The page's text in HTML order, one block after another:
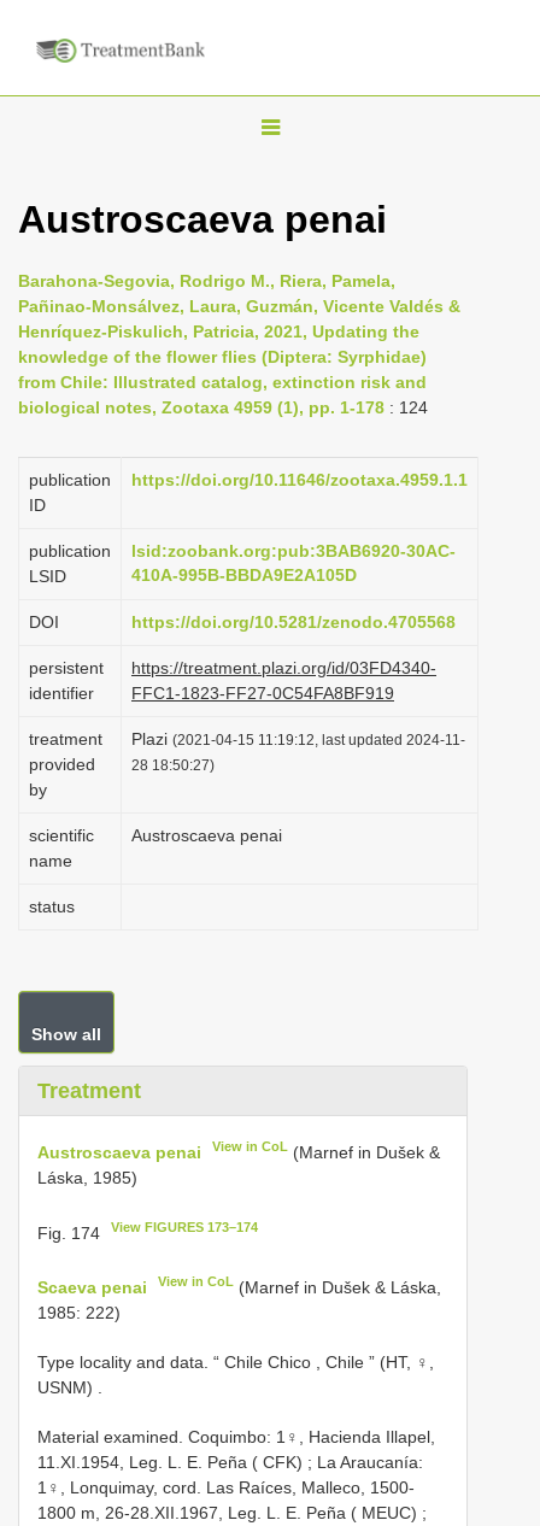
T
g
e
n
a
v
g
i
n
Austroscaeva penai
Barahona-Segovia, Rodrigo M., Riera, Pamela,
Pañinao-Monsálvez, Laura, Guzmán, Vicente Valdés &
Henríquez-Piskulich, Patricia, 2021, Updating the
knowledge of the flower flies (Diptera: Syrphidae)
from Chile: Illustrated catalog, extinction risk and
biological notes, Zootaxa 4959 (1), pp. 1-178 : 124
publication
ID
https://doi.org/10.11646/zootaxa.4959.1.1
publication
LSID
lsid:zoobank.org:pub:3BAB6920-30AC-
410A-995B-BBDA9E2A105D
DOI https://doi.org/10.5281/zenodo.4705568
persistent
identifier
https://treatment.plazi.org/id/03FD4340-
FFC1-1823-FF27-0C54FA8BF919
treatment
provided
by
Plazi (2021-04-15 11:19:12, last updated 2024-11-
28 18:50:27)
scientific
name
Austroscaeva penai
status
Show all
Treatment
Austroscaeva penai View in CoL (Marnef in Dušek &
Láska, 1985)
Fig. 174 View FIGURES 173–174
Scaeva penai View in CoL (Marnef in Dušek & Láska,
1985: 222)
Type locality and data. “ Chile Chico , Chile ” (HT, ♀,
USNM)
Material examined. Coquimbo: 1♀, Hacienda Illapel,
11.XI.1954, Leg. L. E. Peña ( CFK) ; La Araucanía:
1♀, Lonquimay, cord. Las Raíces, Malleco, 1500-
1800 m, 26-28.XII.1967, Leg. L. E. Peña ( MEUC) ;